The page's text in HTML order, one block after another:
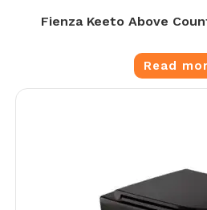
Fienza Keeto Above
Read